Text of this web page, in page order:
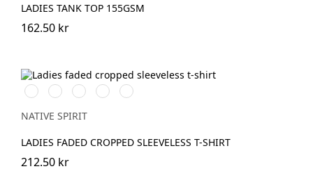
LADIES TANK TOP 155GSM
162.50 kr
Washed
Ivory
Washed
Organic
Khaki
Washed
Coal
Grey
Washed
Mineral
Washed
Paprika
NATIVE SPIRIT
LADIES FADED CROPPED SLEEVELESS T-SHIRT
212.50 kr